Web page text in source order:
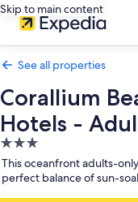
Skip to main content
See all properties
Corallium
Hotels -
3.0
star
property
This oceanfront adults-
perfect balance of sun-